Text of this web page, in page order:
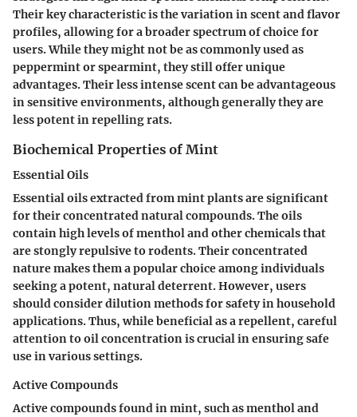
Their key characteristic is the variation in scent and flavor
profiles, allowing for a broader spectrum of choice for
users. While they might not be as commonly used as
peppermint or spearmint, they still offer unique
advantages. Their less intense scent can be advantageous
in sensitive environments, although generally they are
less potent in repelling rats.
Biochemical Properties of Mint
Essential Oils
Essential oils extracted from mint plants are significant
for theirconcentrated natural compounds. The oils
contain high levels of menthol and other chemicals that
are stongly repulsive to rodents. Their concentrated
nature makes them a popular choice among individuals
seeking a potent, natural deterrent. However, users
should consider dilution methods for safety in household
applications. Thus, while beneficial as a repellent, careful
attention to oil concentration is crucial in ensuring safe
use in various settings.
Active Compounds
Active compounds found in mint, such as menthol and